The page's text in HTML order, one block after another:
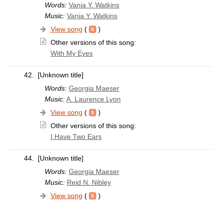
Words: Vanja Y. Watkins
Music: Vanja Y. Watkins
View song (
)
Other versions of this song:
With My Eyes
42.
[Unknown title]
Words: Georgia Maeser
Music: A. Laurence Lyon
View song (
)
Other versions of this song:
I Have Two Ears
44.
[Unknown title]
Words: Georgia Maeser
Music: Reid N. Nibley
View song (
)